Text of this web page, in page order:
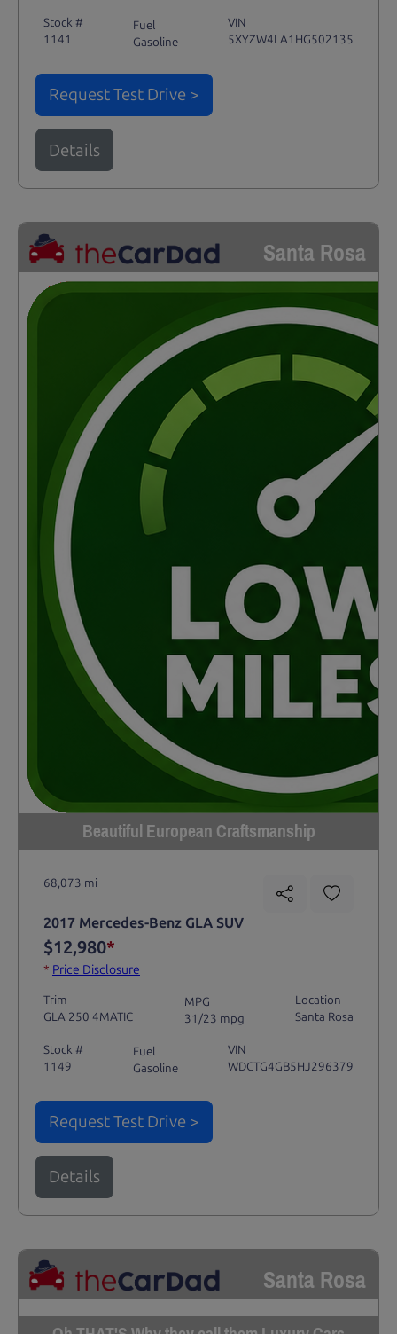
Stock #
1141
Fuel
Gasoline
VIN
5XYZW4LA1HG502135
Request Test Drive >
Details
Santa Rosa
Beautiful European Craftsmanship
68,073 mi
2017 Mercedes-Benz GLA SUV
$12,980*
* Price Disclosure
Trim
GLA 250 4MATIC
MPG
31/23 mpg
Location
Santa Rosa
Stock #
1149
Fuel
Gasoline
VIN
WDCTG4GB5HJ296379
Request Test Drive >
Details
Santa Rosa